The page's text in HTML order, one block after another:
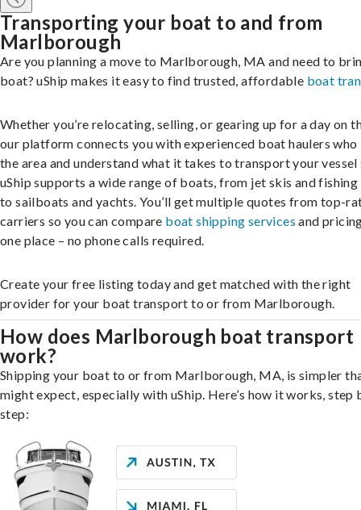
Transporting your boat to and from
Marlborough
Are you planning a move to Marlborough, MA and need to
boat? uShip makes it easy to find trusted, affordable boat
Whether you’re relocating, selling, or gearing up for a day on
our platform connects you with experienced boat haulers who
the area and understand what it takes to transport your vessel
uShip supports a wide range of boats, from jet skis and
to sailboats and yachts. You’ll get multiple quotes from top-
carriers so you can compare boat shipping services and
one place – no phone calls required.
Create your free listing today and get matched with the right
provider for your boat transport to or from Marlborough.
How does Marlborough boat transport
work?
Shipping your boat to or from Marlborough, MA, is simpler
might expect, especially with uShip. Here’s how it works, step
step: